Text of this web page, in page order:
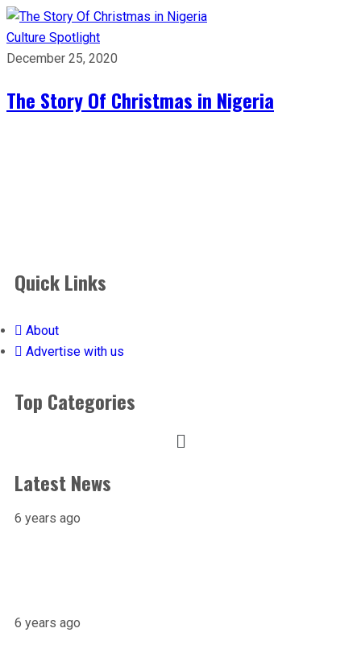
Culture Spotlight
December 25, 2020
The Story Of Christmas in Nigeria
Quick Links
About
Advertise with us
Top Categories
Latest News
6 years ago
6 years ago